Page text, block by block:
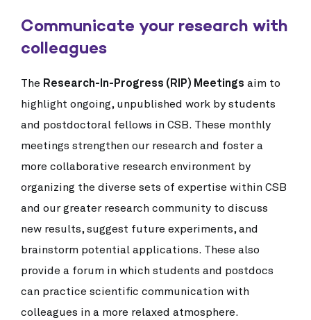
Communicate your research with
colleagues
The Research-In-Progress (RIP) Meetings aim to
highlight ongoing, unpublished work by students
and postdoctoral fellows in CSB. These monthly
meetings strengthen our research and foster a
more collaborative research environment by
organizing the diverse sets of expertise within CSB
and our greater research community to discuss
new results, suggest future experiments, and
brainstorm potential applications. These also
provide a forum in which students and postdocs
can practice scientific communication with
colleagues in a more relaxed atmosphere.